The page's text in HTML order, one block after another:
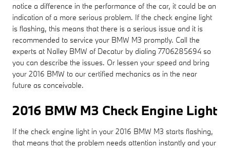
notice a difference in the performance of the car, it could be an
indication of a more serious problem. If the check engine light
is flashing, this means that there is a serious issue and it is
recommended to service your BMW M3 promptly. Call the
experts at Nalley BMW of Decatur by dialing 7706285694 so
you can describe the issues. Or lessen your speed and bring
your 2016 BMW to our certified mechanics as in the near
future as conceivable.
2016 BMW M3 Check Engine Light
If the check engine light in your 2016 BMW M3 starts flashing,
that means that the problem needs attention instantly and your